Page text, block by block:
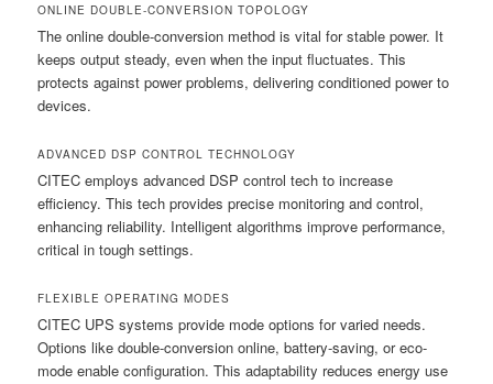
ONLINE DOUBLE-CONVERSION TOPOLOGY
The online double-conversion method is vital for stable power. It
keeps output steady, even when the input fluctuates. This
protects against power problems, delivering conditioned power to
devices.
ADVANCED DSP CONTROL TECHNOLOGY
CITEC employs advanced DSP control tech to increase
efficiency. This tech provides precise monitoring and control,
enhancing reliability. Intelligent algorithms improve performance,
critical in tough settings.
FLEXIBLE OPERATING MODES
CITEC UPS systems provide mode options for varied needs.
Options like double-conversion online, battery-saving, or eco-
mode enable configuration. This adaptability reduces energy use